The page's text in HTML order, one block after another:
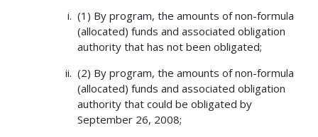
(1) By program, the amounts of non-formula
(allocated) funds and associated obligation
authority that has not been obligated;
(2) By program, the amounts of non-formula
(allocated) funds and associated obligation
authority that could be obligated by
September 26, 2008;